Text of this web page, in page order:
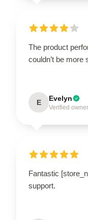
The product
couldn’t be more
E Evelyn
Verified owner
Fantastic
support.